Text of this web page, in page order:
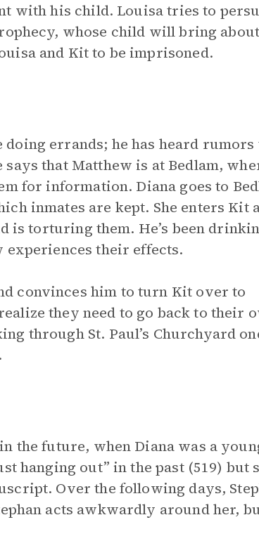
with his child. Louisa tries to
whose child will bring
and Kit to be imprisoned.
errands; he has heard rumors
that Matthew is at Bedlam,
for information. Diana goes to
inmates are kept. She enters Kit
is torturing them. He’s been
experiences their effects.
convinces him to turn Kit over to
they need to go back to their
through St. Paul’s Churchyard
the future, when Diana was a
hanging out” in the past (519) but
Over the following days,
acts awkwardly around her,